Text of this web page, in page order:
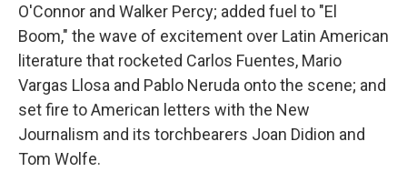
O'Connor and Walker Percy; added fuel to "El
Boom," the wave of excitement over Latin American
literature that rocketed Carlos Fuentes, Mario
Vargas Llosa and Pablo Neruda onto the scene; and
set fire to American letters with the New
Journalism and its torchbearers Joan Didion and
Tom Wolfe.